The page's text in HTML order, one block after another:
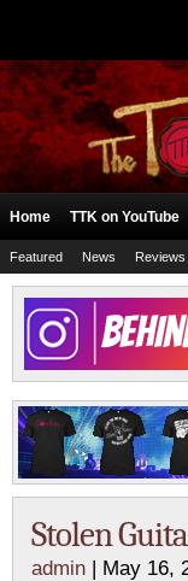
Home TTK on YouTube
Featured News Reviews
Stolen
admin | May 16,